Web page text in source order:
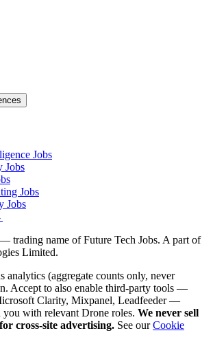
Jobs
Jobs
Jobs
Jobs
— trading name of Future Tech Jobs. A part of
Limited.
analytics (aggregate counts only, never
Accept to also enable third-party tools —
Clarity, Mixpanel, Leadfeeder —
with relevant Drone roles. We never sell
cross-site advertising. See ourCookie